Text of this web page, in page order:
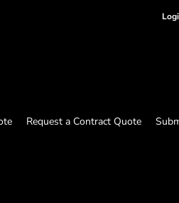
Request a Contract Quote